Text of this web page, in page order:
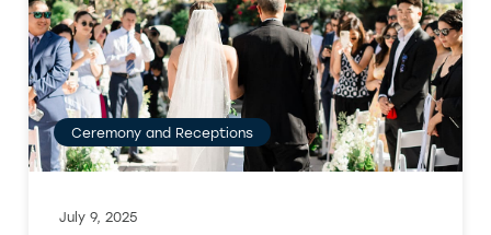
Ceremony and Receptions
July 9, 2025